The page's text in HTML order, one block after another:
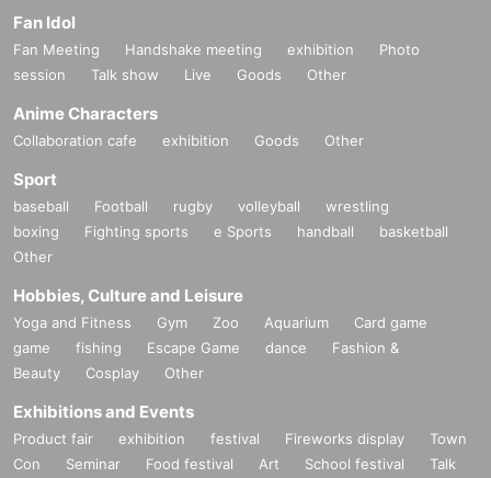
Fan Idol
Fan Meeting Handshake meeting exhibition
Photo
session
Talk show Live Goods Other
Anime Characters
Collaboration cafe exhibition Goods Other
Sport
baseball Football rugby volleyball
wrestling
boxing
Fighting sports e Sports handball
basketball
Other
Hobbies, Culture and Leisure
Yoga and Fitness Gym Zoo Aquarium
Card game
game
fishing Escape Game dance
Fashion &
Beauty
Cosplay Other
Exhibitions and Events
Product fair exhibition festival Fireworks display
Town
Con
Seminar Food festival Art School festival
Talk